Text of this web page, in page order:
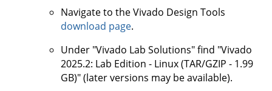
Navigate to the Vivado Design Tools
download page.
Under "Vivado Lab Solutions" find "Vivado
2025.2: Lab Edition - Linux (TAR/GZIP - 1.99
GB)" (later versions may be available).